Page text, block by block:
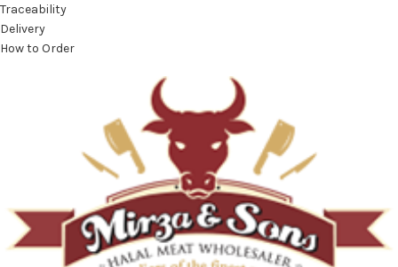
Traceability
Delivery
How to Order